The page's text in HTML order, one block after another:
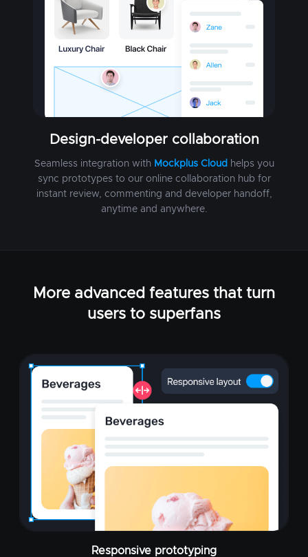
Design-developer collaboration
Seamless integration with Mockplus Cloud helps you
sync prototypes to our online collaboration hub for
instant review, commenting and developer handoff,
anytime and anywhere.
More advanced features that turn
users to superfans
Responsive prototyping